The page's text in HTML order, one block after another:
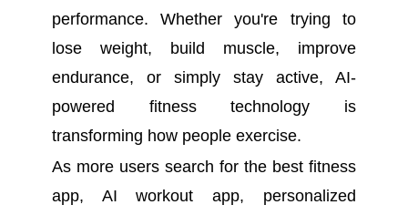
performance. Whether you're trying to
lose weight, build muscle, improve
endurance, or simply stay active, AI-
powered fitness technology is
transforming how people exercise.
As more users search for the best fitness
app, AI workout app, personalized